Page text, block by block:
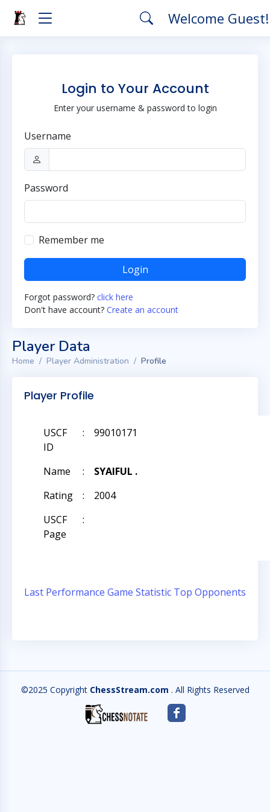
Welcome
Login to Your Account
Enter your username & password to login
Username
Password
Remember me
Login
Forgot password? click here
Don't have account? Create an account
Player Data
Home Player Administration Profile
Player Profile
USCF
ID
: 99010171
Name :
SYAIFUL .
Rating
:
2004
USCF
Page
:
Last Performance Game Statistic Top Opponents
©2025 Copyright ChessStream.com . All Rights Reserved